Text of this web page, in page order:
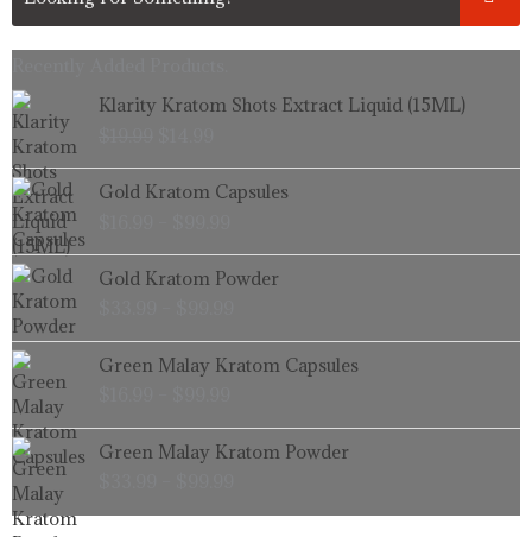
Klarity Kratom Shots Extract Liquid (15ML)
Original
price
$19.99.
Current
price
$14.99.
Gold Kratom Capsules
Price
range:
through
$99.99
Gold Kratom Powder
Price
range:
through
$99.99
Green Malay Kratom Capsules
range:
through
$99.99
Green Malay Kratom Powder
range:
through